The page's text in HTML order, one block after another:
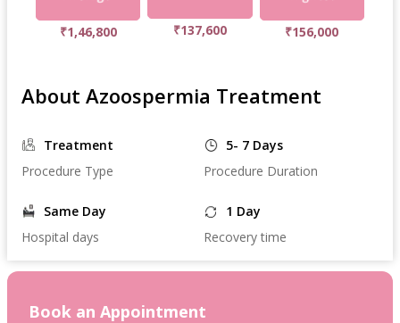
₹1,46,800 ₹137,600 ₹156,000
About Azoospermia Treatment
Treatment
Procedure Type
5- 7 Days
Procedure Duration
Same Day
Hospital days
1 Day
Recovery time
Book an Appointment